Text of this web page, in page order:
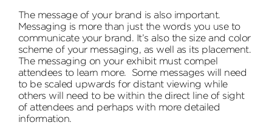
The message of your brand is also important.
Messaging is more than just the words you use to
communicate your brand. It’s also the size and color
scheme of your messaging, as well as its placement.
The messaging on your exhibit must compel
attendees to learn more. Some messages will need
to be scaled upwards for distant viewing while
others will need to be within the direct line of sight
of attendees and perhaps with more detailed
information.